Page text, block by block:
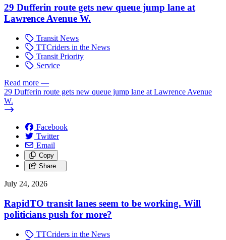
29 Dufferin route gets new queue jump lane at
Lawrence Avenue W.
Transit News
TTCriders in the News
Transit Priority
Service
Read more —
29 Dufferin route gets new queue jump lane at Lawrence Avenue
W.
Facebook
Twitter
Email
Copy
Share…
July 24, 2026
RapidTO transit lanes seem to be working. Will
politicians push for more?
TTCriders in the News